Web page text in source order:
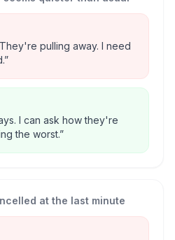
pulling away. I need
”
I can ask how they're
the worst.”
at the last minute